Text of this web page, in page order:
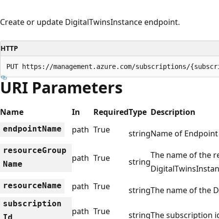
Create or update DigitalTwinsInstance endpoint.
HTTP
PUT https://management.azure.com/subscriptions/
URI Parameters
Name In RequiredType Description
endpointName path True stringName of
resourceGroup
Name
path True string
The name of the
resourceName path True stringThe name of the
subscription
Id
path True stringThe subscription